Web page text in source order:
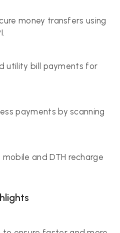
money transfers using
utility bill payments for
payments by scanning
and DTH recharge